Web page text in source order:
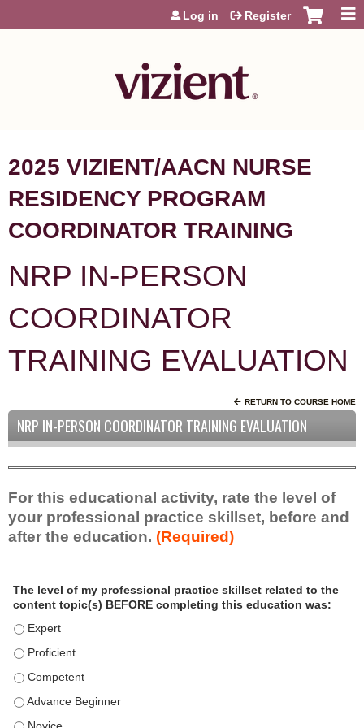
Jump to content
Log in Register
2025 VIZIENT/AACN NURSE
RESIDENCY PROGRAM
COORDINATOR TRAINING
NRP IN-PERSON
COORDINATOR
TRAINING EVALUATION
RETURN TO COURSE HOME
NRP IN-PERSON COORDINATOR TRAINING EVALUATION
For this educational activity, rate the level of
your professional practice skillset, before and
after the education. (Required)
o
s
The level of my professional practice skillset related to the
content topic(s) BEFORE completing this education was:
The level of my professional practice skillset related to the
The level of my professional practice skillset related to the
The level of my professional practice skillset related to the
The level of my professional practice skillset related to the